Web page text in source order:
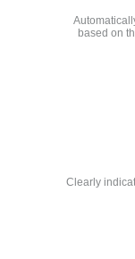
based on
Clearly